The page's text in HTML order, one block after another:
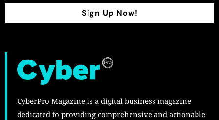
Sign Up Now!
CyberPro Magazine is a digital business magazine
dedicated to providing comprehensive and actionable